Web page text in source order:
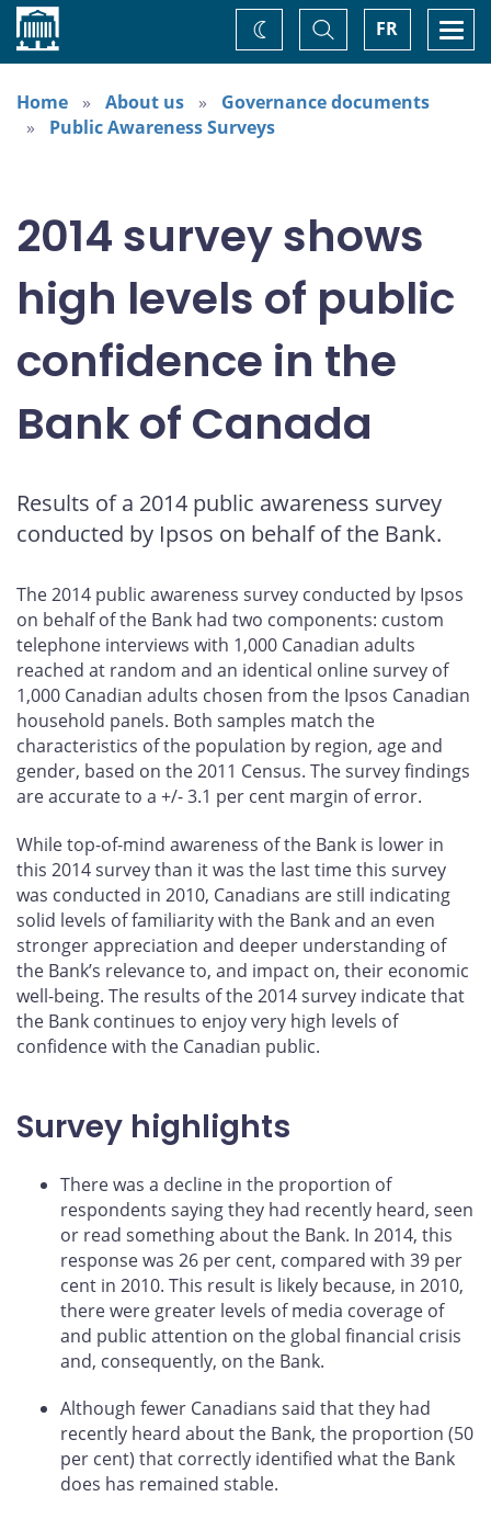
Home FR
Toggle
Search
Change
theme
Home
About us
Governance documents
Public Awareness Surveys
2014 survey shows
high levels of public
confidence in the
Bank of Canada
Results of a 2014 public awareness survey
conducted by Ipsos on behalf of the Bank.
The 2014 public awareness survey conducted by Ipsos
on behalf of the Bank had two components: custom
telephone interviews with 1,000 Canadian adults
reached at random and an identical online survey of
1,000 Canadian adults chosen from the Ipsos Canadian
household panels. Both samples match the
characteristics of the population by region, age and
gender, based on the 2011 Census. The survey findings
are accurate to a +/- 3.1 per cent margin of error.
While top-of-mind awareness of the Bank is lower in
this 2014 survey than it was the last time this survey
was conducted in 2010, Canadians are still indicating
solid levels of familiarity with the Bank and an even
stronger appreciation and deeper understanding of
the Bank’s relevance to, and impact on, their economic
well-being. The results of the 2014 survey indicate that
the Bank continues to enjoy very high levels of
confidence with the Canadian public.
Survey highlights
There was a decline in the proportion of
respondents saying they had recently heard, seen
or read something about the Bank. In 2014, this
response was 26 per cent, compared with 39 per
cent in 2010. This result is likely because, in 2010,
there were greater levels of media coverage of
and public attention on the global financial crisis
and, consequently, on the Bank.
Although fewer Canadians said that they had
recently heard about the Bank, the proportion (50
per cent) that correctly identified what the Bank
does has remained stable.